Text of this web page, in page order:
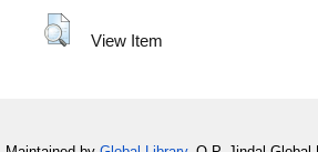
View Item